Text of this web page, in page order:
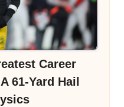
Career
61-Yard Hail